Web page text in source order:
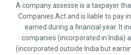
A company assesse is a taxpayer
Companies Act and is liable to pay
earned during a financial year. It
companies (incorporated in India)
(incorporated outside India but